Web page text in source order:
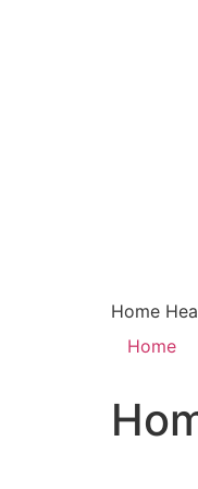
Home
Home